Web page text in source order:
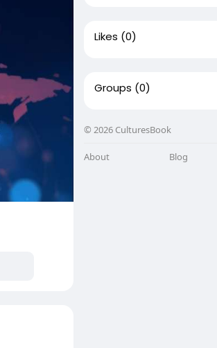
Likes (0)
Groups (0)
© 2026 CulturesBook
About Blog